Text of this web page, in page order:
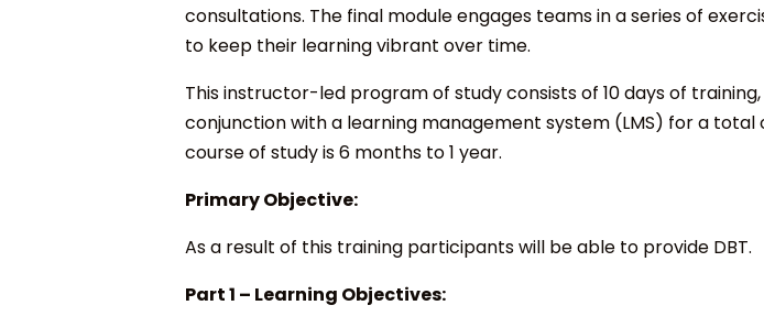
consultations. The final module engages teams in a series of
to keep their learning vibrant over time.
This instructor-led program of study consists of 10 days of
conjunction with a learning management system (LMS) for a
course of study is 6 months to 1 year.
Primary Objective:
As a result of this training participants will be able to provide DBT.
Part 1 – Learning Objectives: